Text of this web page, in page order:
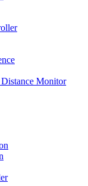
Distance Monitor